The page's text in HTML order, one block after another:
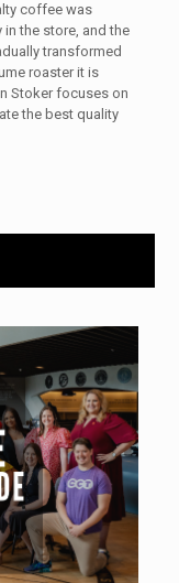
coffee was
the store, and the
transformed
roaster it is
Stoker focuses on
the best quality